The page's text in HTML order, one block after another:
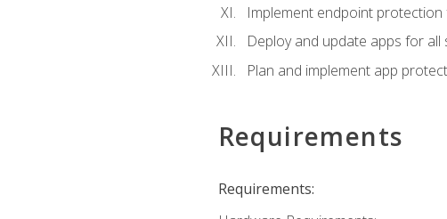
Implement endpoint
Deploy and update apps for
Plan and implement app
Requirements
Requirements: